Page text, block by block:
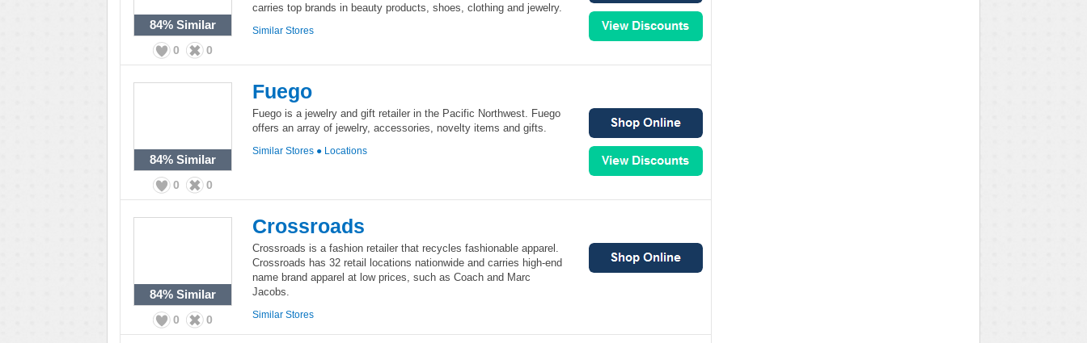
84% Similar
0 0
carries top brands in beauty products, shoes, clothing and jewelry.
Similar Stores
84% Similar
0 0
Fuego
Fuego is a jewelry and gift retailer in the Pacific Northwest. Fuego
offers an array of jewelry, accessories, novelty items and gifts.
Similar Stores ● Locations
84% Similar
0 0
Crossroads
Crossroads is a fashion retailer that recycles fashionable apparel.
Crossroads has 32 retail locations nationwide and carries high-end
name brand apparel at low prices, such as Coach and Marc
Jacobs.
Similar Stores